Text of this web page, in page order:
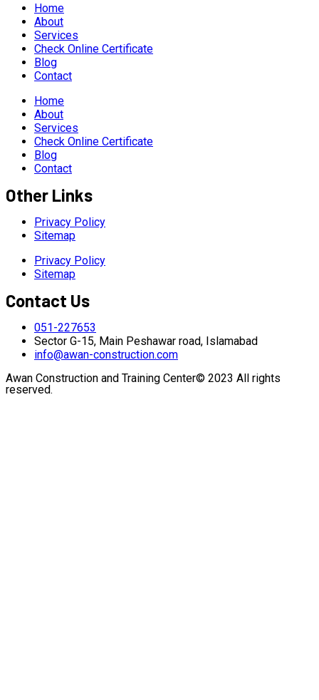
Home
About
Services
Check Online Certificate
Blog
Contact
Home
About
Services
Check Online Certificate
Blog
Contact
Other Links
Privacy Policy
Sitemap
Privacy Policy
Sitemap
Contact Us
051-227653
Sector G-15, Main Peshawar road, Islamabad
info@awan-construction.com
Awan Construction and Training Center© 2023 All rights
reserved.